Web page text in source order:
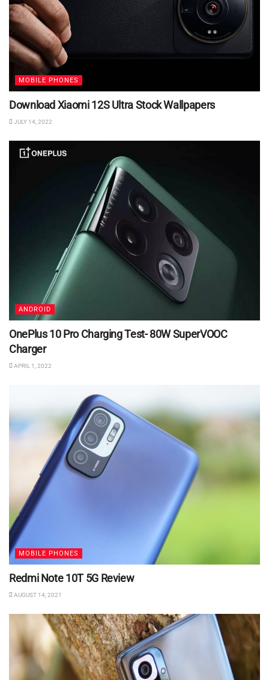
MOBILE PHONES
Download Xiaomi 12S Ultra Stock Wallpapers
JULY 14, 2022
ANDROID
OnePlus 10 Pro Charging Test- 80W SuperVOOC
Charger
APRIL 1, 2022
MOBILE PHONES
Redmi Note 10T 5G Review
AUGUST 14, 2021